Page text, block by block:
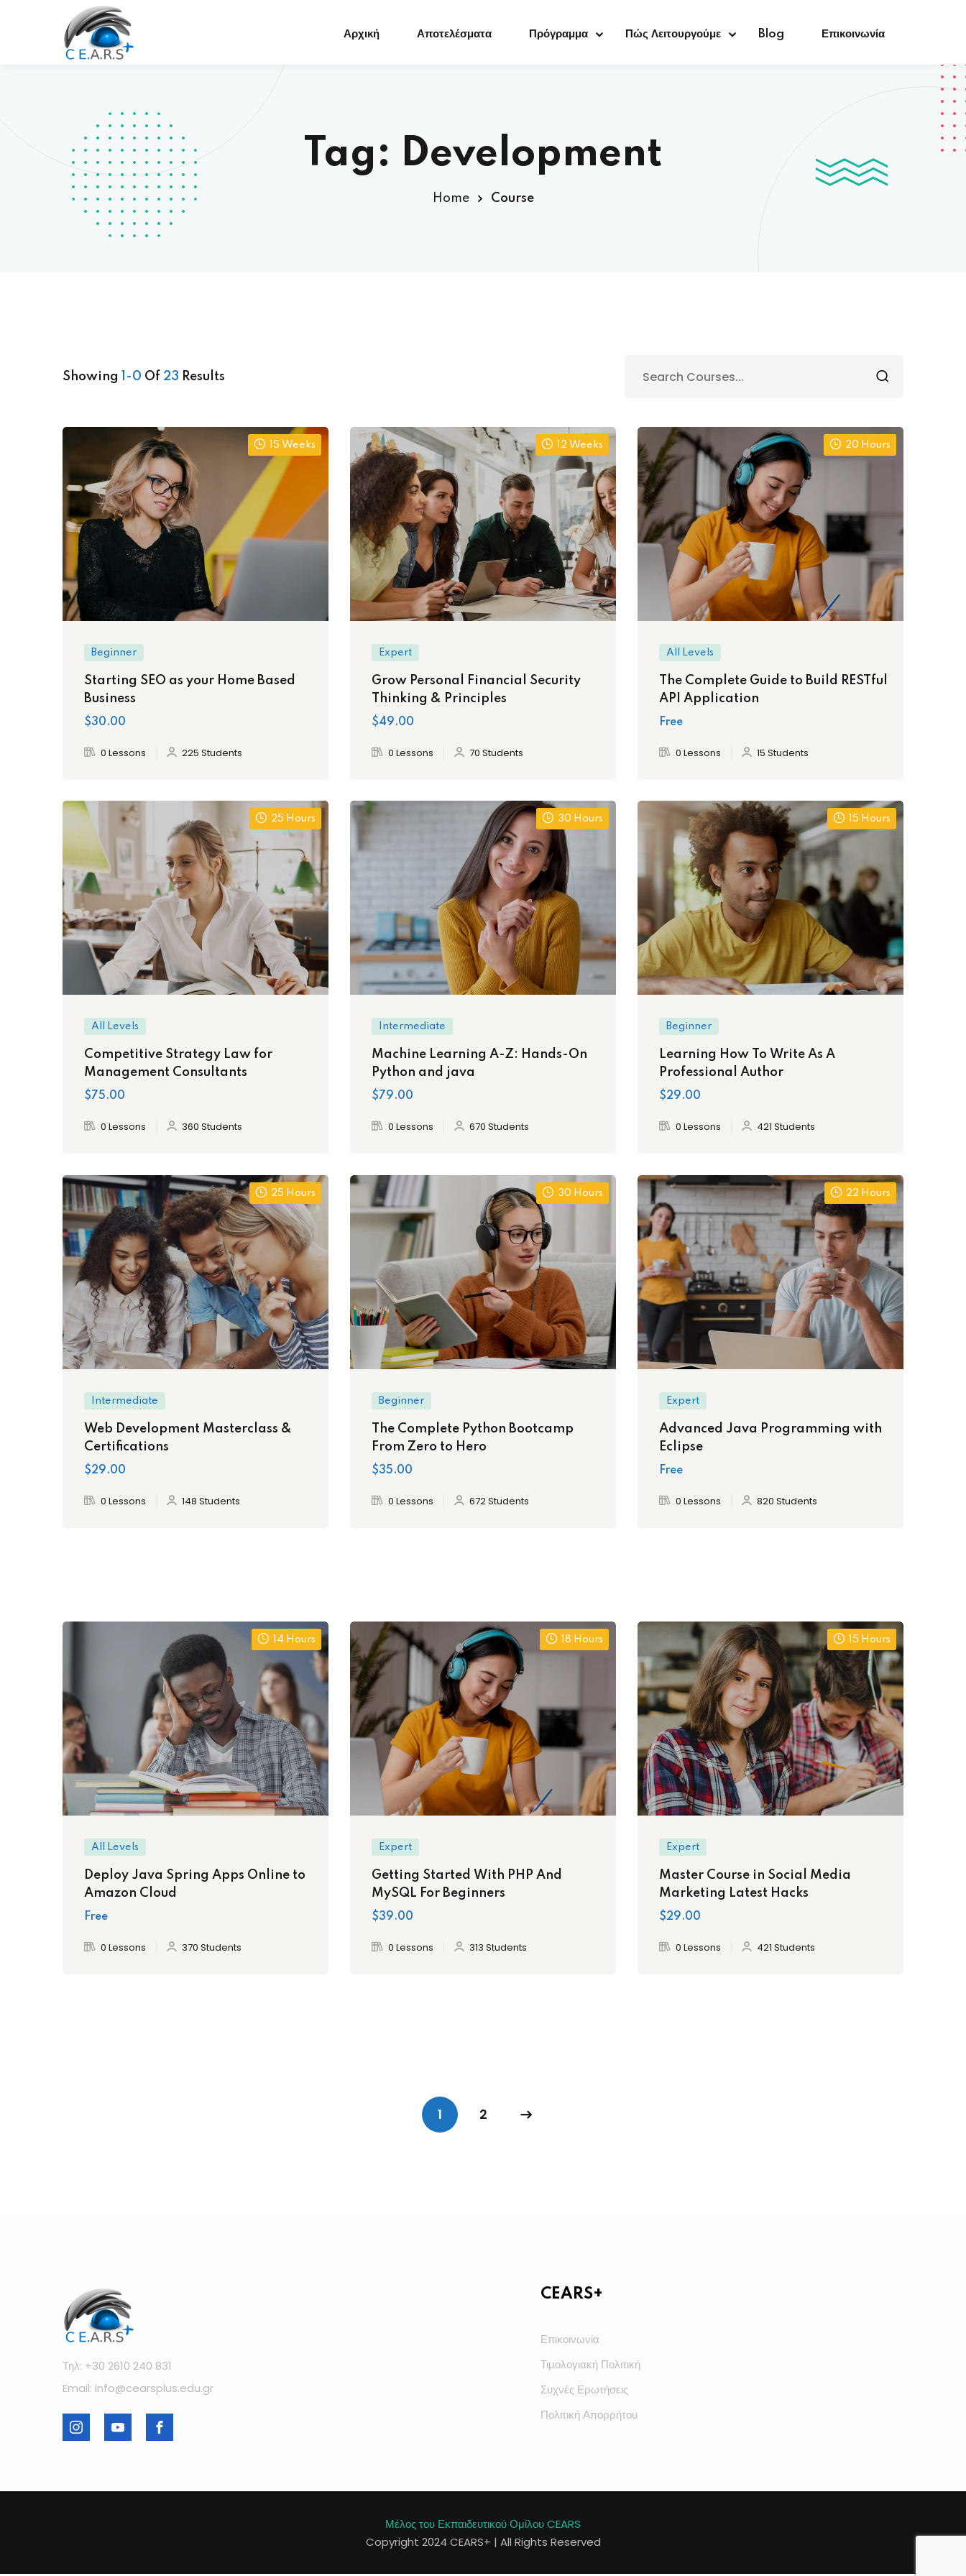
Αρχική Αποτελέσματα Πρόγραμμα Πώς Λειτουργούμε Blog Επικοινωνία
Tag: Development
Home Course
Showing 1-0 Of 23 Results
15 Weeks
Beginner
Starting SEO as your Home Based
Business
$30.00
0 Lessons 225 Students
12 Weeks
Expert
Grow Personal Financial Security
Thinking & Principles
$49.00
0 Lessons 70 Students
20 Hours
All Levels
The Complete Guide to Build RESTful
API Application
Free
0 Lessons 15 Students
25 Hours
All Levels
Competitive Strategy Law for
Management Consultants
$75.00
0 Lessons 360 Students
30 Hours
Intermediate
Machine Learning A-Z: Hands-On
Python and java
$79.00
0 Lessons 670 Students
15 Hours
Beginner
Learning How To Write As A
Professional Author
$29.00
0 Lessons 421 Students
25 Hours
Intermediate
Web Development Masterclass &
Certifications
$29.00
0 Lessons 148 Students
30 Hours
Beginner
The Complete Python Bootcamp
From Zero to Hero
$35.00
0 Lessons 672 Students
22 Hours
Expert
Advanced Java Programming with
Eclipse
Free
0 Lessons 820 Students
14 Hours
All Levels
Deploy Java Spring Apps Online to
Amazon Cloud
Free
0 Lessons 370 Students
18 Hours
Expert
Getting Started With PHP And
MySQL For Beginners
$39.00
0 Lessons 313 Students
15 Hours
Expert
Master Course in Social Media
Marketing Latest Hacks
$29.00
0 Lessons 421 Students
1 2
Τηλ: +30 2610 240 831
Email: info@cearsplus.edu.gr
CEARS+
Επικοινωνία
Τιμολογιακή Πολιτική
Συχνές Ερωτήσεις
Πολιτική Απορρήτου
Μέλος του Εκπαιδευτικού Ομίλου CEARS
Copyright 2024 CEARS+ | All Rights Reserved